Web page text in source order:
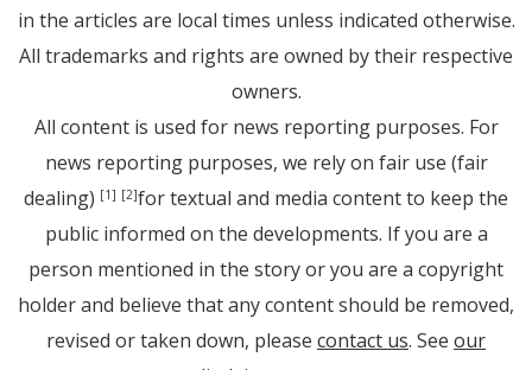
in the articles are local times unless indicated otherwise.
All trademarks and rights are owned by their respective
owners.
All content is used for news reporting purposes. For
news reporting purposes, we rely on fair use (fair
dealing) [1] [2]for textual and media content to keep the
public informed on the developments. If you are a
person mentioned in the story or you are a copyright
holder and believe that any content should be removed,
revised or taken down, please contact us. See our